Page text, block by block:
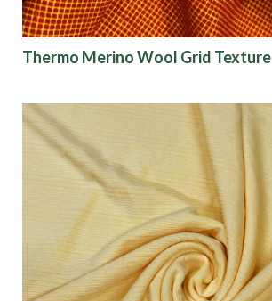
Thermo Merino Wool Grid Texture